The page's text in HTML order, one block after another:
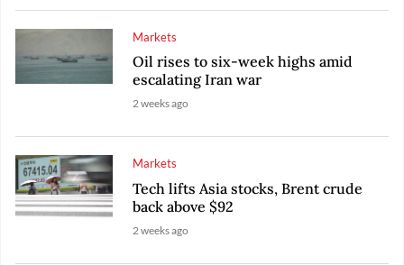
Markets
Oil rises to six-week highs amid
escalating Iran war
2 weeks ago
Markets
Tech lifts Asia stocks, Brent crude
back above $92
2 weeks ago